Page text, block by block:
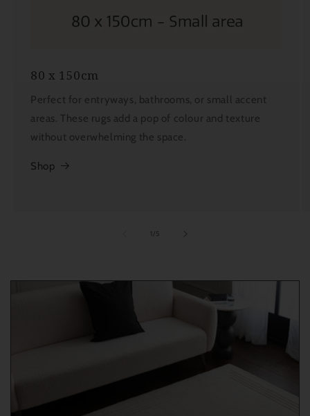
80 x 150cm
Perfect for entryways, bathrooms, or small accent
areas. These rugs add a pop of colour and texture
without overwhelming the space.
Shop
/of5